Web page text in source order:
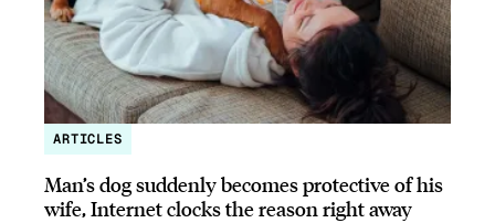
ARTICLES
Man’s dog suddenly becomes protective of his
wife, Internet clocks the reason right away